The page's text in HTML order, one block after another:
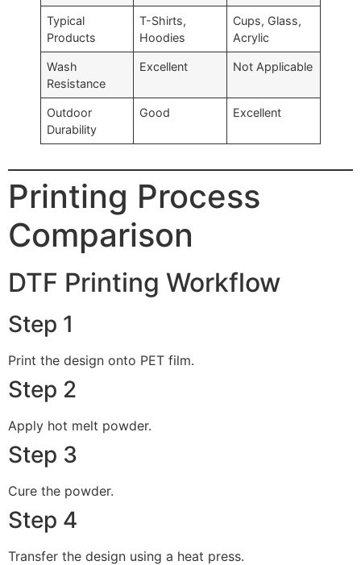
Typical
Products
T-Shirts,
Hoodies
Cups, Glass,
Acrylic
Wash
Resistance
Excellent Not Applicable
Outdoor
Durability
Good Excellent
Printing Process
Comparison
DTF Printing Workflow
Step 1
Print the design onto PET film.
Step 2
Apply hot melt powder.
Step 3
Cure the powder.
Step 4
Transfer the design using a heat press.